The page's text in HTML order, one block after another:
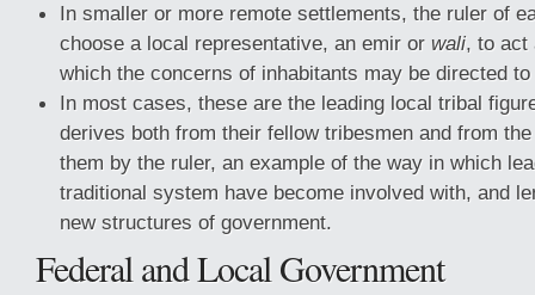
In smaller or more remote settlements, the ruler of
choose a local representative, an emir or wali, to act
which the concerns of inhabitants may be directed
In most cases, these are the leading local tribal
derives both from their fellow tribesmen and from
them by the ruler, an example of the way in which
traditional system have become involved with, and
new structures of government.
Federal and Local Government